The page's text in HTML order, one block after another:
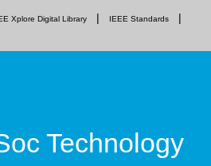
Xplore Digital Library
IEEE Standards
Technology